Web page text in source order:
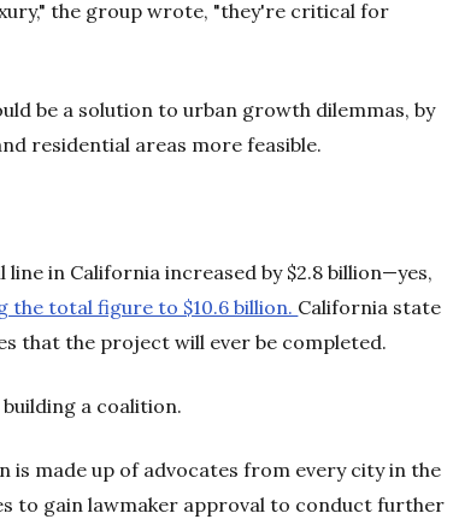
the group wrote, "they're critical for
be a solution to urban growth dilemmas, by
residential areas more feasible.
in California increased by $2.8 billion—yes,
the total figure to $10.6 billion. California state
that the project will ever be completed.
a coalition.
is made up of advocates from every city in the
to gain lawmaker approval to conduct further